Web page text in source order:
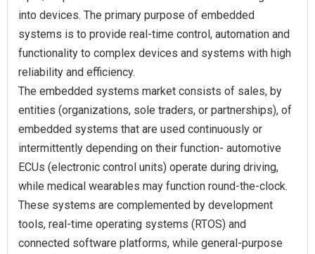
into devices. The primary purpose of embedded
systems is to provide real-time control, automation and
functionality to complex devices and systems with high
reliability and efficiency.
The embedded systems market consists of sales, by
entities (organizations, sole traders, or partnerships), of
embedded systems that are used continuously or
intermittently depending on their function- automotive
ECUs (electronic control units) operate during driving,
while medical wearables may function round-the-clock.
These systems are complemented by development
tools, real-time operating systems (RTOS) and
connected software platforms, while general-purpose